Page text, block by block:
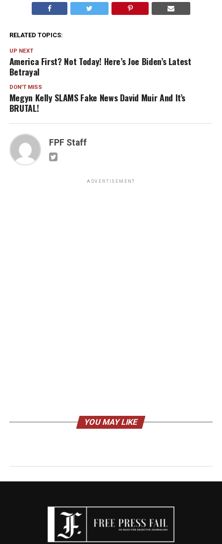
RELATED TOPICS:
UP NEXT
America First? Not Today! Here’s Joe Biden’s Latest
Betrayal
DON'T MISS
Megyn Kelly SLAMS Fake News David Muir And It’s
BRUTAL!
FPF Staff
ADVERTISEMENT
YOU MAY LIKE